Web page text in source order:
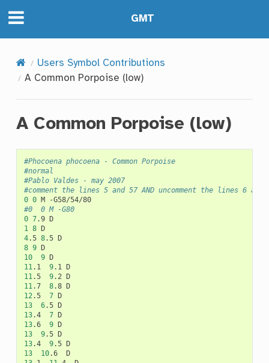
GMT
Users Symbol Contributions
A Common Porpoise (low)
A Common Porpoise (low)
#Phocoena phocoena - Common Porpoise
#normal
#Pablo Valdes - may 2007
#comment the lines 5 and 57 AND uncomment the lines 6
0 0 M
#0	0	M -G80
0 7.9
1
8
4.5 8.5
8 9
10
9
11 .1 9.1
11 .5 9.2
11 .7 8.8
12 .5 7
13
6.5
13.4 7
13.6 9
13
9.5
13.4 9.5
13
10.6